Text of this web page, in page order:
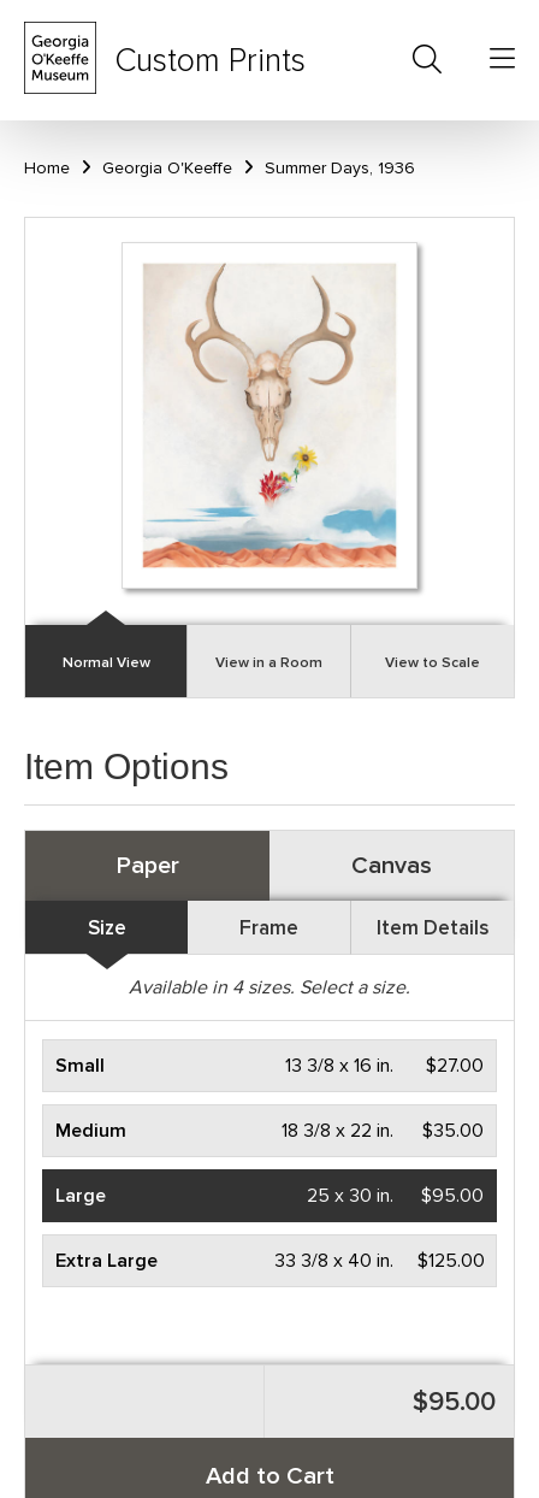
Custom Prints
Home Georgia O'Keeffe Summer Days, 1936
Normal View View in a Room View to Scale
Item Options
Paper Canvas
Size Frame Item Details
Available in 4sizes. Select a size.
Small $27.00
13 3/8 x 16 in.
Medium $35.00
18 3/8 x 22 in.
Large $95.00
25 x 30 in.
Extra Large $125.00
33 3/8 x 40 in.
$95.00
Add to Cart